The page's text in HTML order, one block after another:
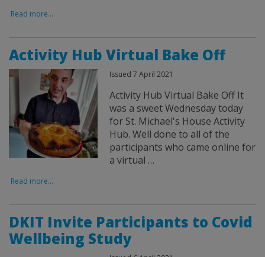
Read more...
Activity Hub Virtual Bake Off
Issued 7 April 2021
Activity Hub Virtual Bake Off It
was a sweet Wednesday today
for St. Michael's House Activity
Hub. Well done to all of the
participants who came online for
a virtual …
Read more...
DKIT Invite Participants to Covid
Wellbeing Study